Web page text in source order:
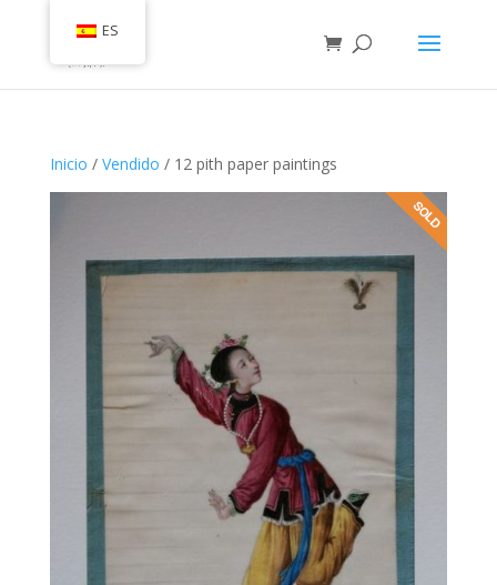
Inicio / Vendido / 12 pith paper paintings
ES